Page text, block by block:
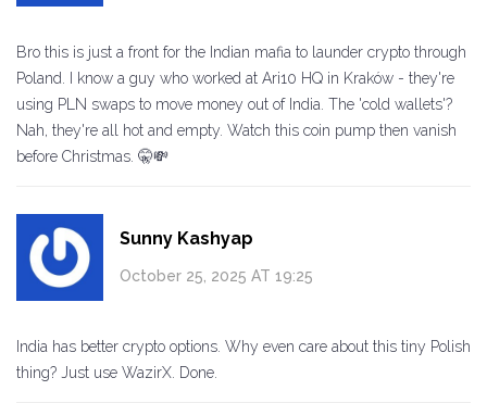
Bro this is just a front for the Indian mafia to launder crypto through
Poland. I know a guy who worked at Ari10 HQ in Kraków - they're
using PLN swaps to move money out of India. The 'cold wallets'?
Nah, they're all hot and empty. Watch this coin pump then vanish
before Christmas. 🤫💸
Sunny Kashyap
October 25, 2025 AT 19:25
India has better crypto options. Why even care about this tiny Polish
thing? Just use WazirX. Done.